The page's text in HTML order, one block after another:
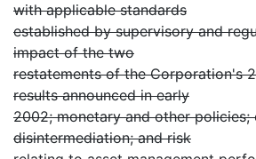
with applicable standards
established by supervisory and
impact of the two
restatements of the Corporation's
results announced in early
2002; monetary and other policies;
disintermediation; and risk